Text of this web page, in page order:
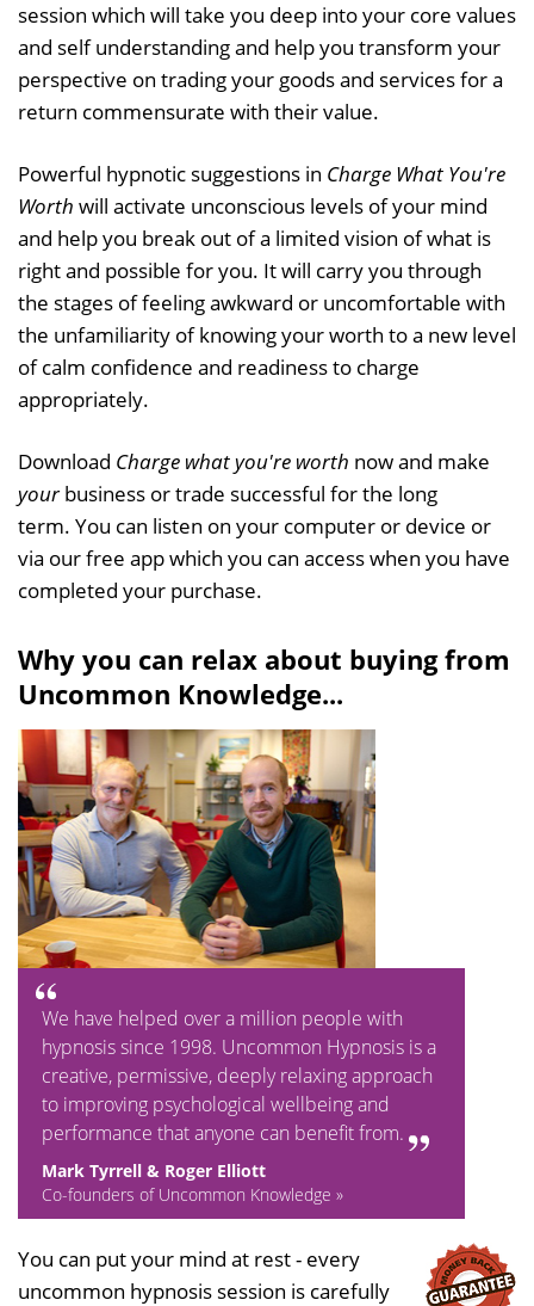
session which will take you deep into your core values
and self understanding and help you transform your
perspective on trading your goods and services for a
return commensurate with their value.
Powerful hypnotic suggestions in Charge What You're
Worth will activate unconscious levels of your mind
and help you break out of a limited vision of what is
right and possible for you. It will carry you through
the stages of feeling awkward or uncomfortable with
the unfamiliarity of knowing your worth to a new level
of calm confidence and readiness to charge
appropriately.
Download Charge what you're worth now and make
yourbusiness or trade successful for the long
term. You can listen on your computer or device or
via our free app which you can access when you have
completed your purchase.
Why you can relax about buying from
Uncommon Knowledge...
We have helped over a million people with
hypnosis since 1998. Uncommon Hypnosis is a
creative, permissive, deeply relaxing approach
to improving psychological wellbeing and
performance that anyone can benefit from.
Mark Tyrrell & Roger Elliott
Co-founders of Uncommon Knowledge »
You can put your mind at rest - every
uncommon hypnosis session is carefully